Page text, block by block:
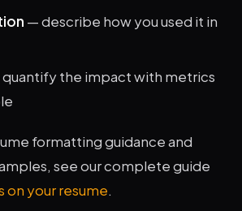
— describe how you used it in
the impact with metrics
formatting guidance and
see our complete guide
on your resume.